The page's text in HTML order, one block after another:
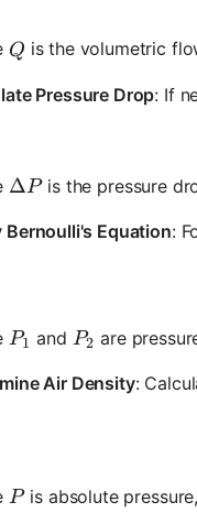
Q
Q is the volumetric
Pressure Drop: If
\Delta P
ΔPis the pressure
Bernoulli's Equation:
P_1
P1 and P_2
P2 are
Air Density:
P
Pis absolute pressure,